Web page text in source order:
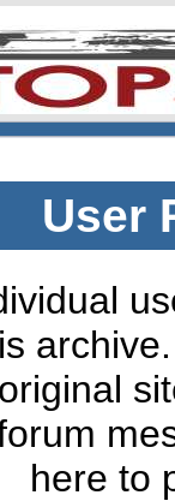
User
original
here to